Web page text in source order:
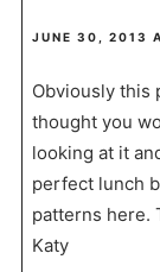
JUNE 30, 2013
Obviously this
thought you
looking at it
perfect lunch
patterns here.
Katy